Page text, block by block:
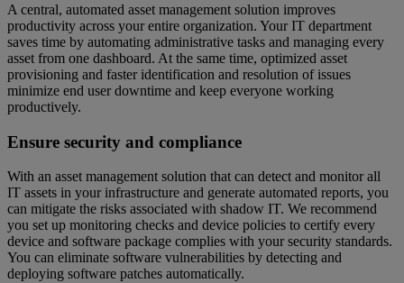
A central, automated asset management solution improves
productivity across your entire organization. Your IT department
saves time by automating administrative tasks and managing every
asset from one dashboard. At the same time, optimized asset
provisioning and faster identification and resolution of issues
minimize end user downtime and keep everyone working
productively.
Ensure security and compliance
With an asset management solution that can detect and monitor all
IT assets in your infrastructure and generate automated reports, you
can mitigate the risks associated with shadow IT. We recommend
you set up monitoring checks and device policies to certify every
device and software package complies with your security standards.
You can eliminate software vulnerabilities by detecting and
deploying software patches automatically.